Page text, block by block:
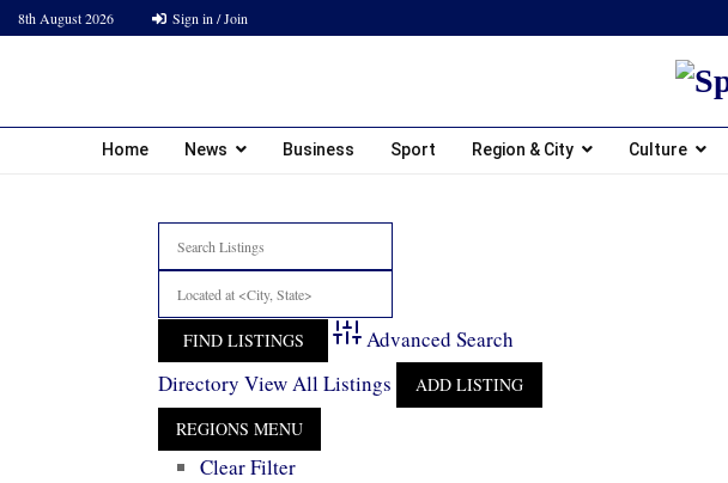
8th August 2026 Sign in / Join
Home News Business Sport Region & City Culture
Advanced Search
Directory View All Listings ADD LISTING
Clear Filter